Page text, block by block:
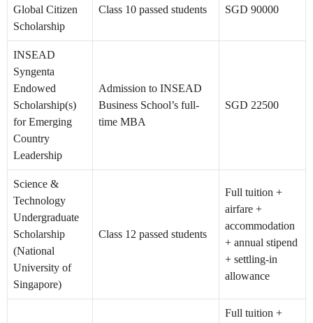
Global Citizen
Scholarship
Class 10 passed students SGD 90000
INSEAD
Syngenta
Endowed
Scholarship(s)
for Emerging
Country
Leadership
Admission to INSEAD
Business School’s full-
time MBA
SGD 22500
Science &
Technology
Undergraduate
Scholarship
(National
University of
Singapore)
Class 12 passed students
Full tuition +
airfare +
accommodation
+ annual stipend
+ settling-in
allowance
Full tuition +